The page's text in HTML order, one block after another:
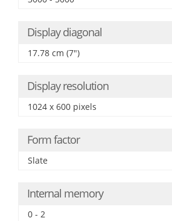
Display diagonal
17.78 cm (7")
Display resolution
1024 x 600 pixels
Form factor
Slate
Internal memory
0 - 2